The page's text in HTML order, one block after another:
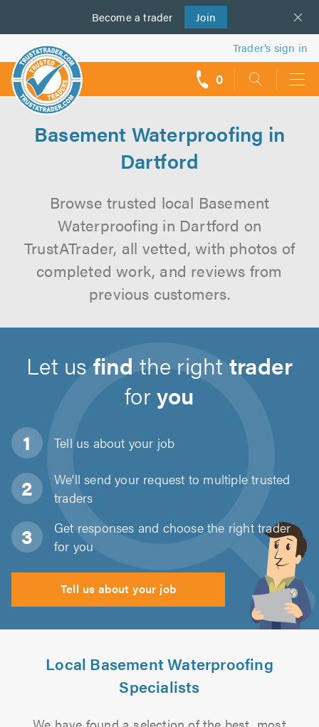
Become a trader Join
us
Trader’s sign in
0
Basement Waterproofing in
Dartford
Browse trusted local Basement
Waterproofing in Dartford on
TrustATrader, all vetted, with photos of
completed work, and reviews from
previous customers.
Let us find the right trader
foryou
Tell us about your job
We'll send your request to multiple trusted
traders
Get responses and choose the right trader
for you
Tell us about your job
Local Basement Waterproofing
Specialists